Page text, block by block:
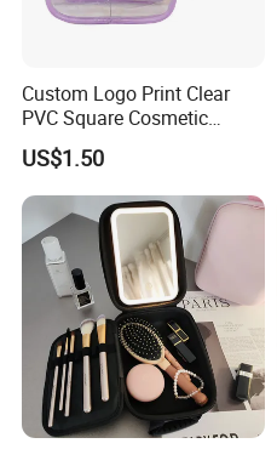
Custom Logo Print Clear
PVC Square Cosmetic
Makeup Organizer Bag
US$1.50